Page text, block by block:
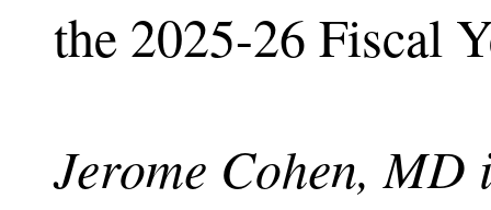
the 2025-26 Fiscal
Jerome Cohen,